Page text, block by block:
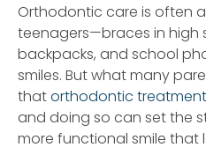
Orthodontic care is often
teenagers—braces in high
backpacks, and school
smiles. But what many
thatorthodontic
and doing so can set the
more functional smile that